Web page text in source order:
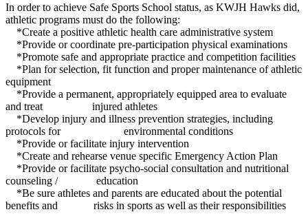
In order to achieve Safe Sports School status, as KWJH Hawks did,
athletic programs must do the following:
*Create a positive athletic health care administrative system
*Provide or coordinate pre-participation physical examinations
*Promote safe and appropriate practice and competition facilities
*Plan for selection, fit function and proper maintenance of athletic
equipment
*Provide a permanent, appropriately equipped area to evaluate
and treat injured athletes
*Develop injury and illness prevention strategies, including
protocols for environmental conditions
*Provide or facilitate injury intervention
*Create and rehearse venue specific Emergency Action Plan
*Provide or facilitate psycho-social consultation and nutritional
counseling / education
*Be sure athletes and parents are educated about the potential
benefits and risks in sports as well as their responsibilities